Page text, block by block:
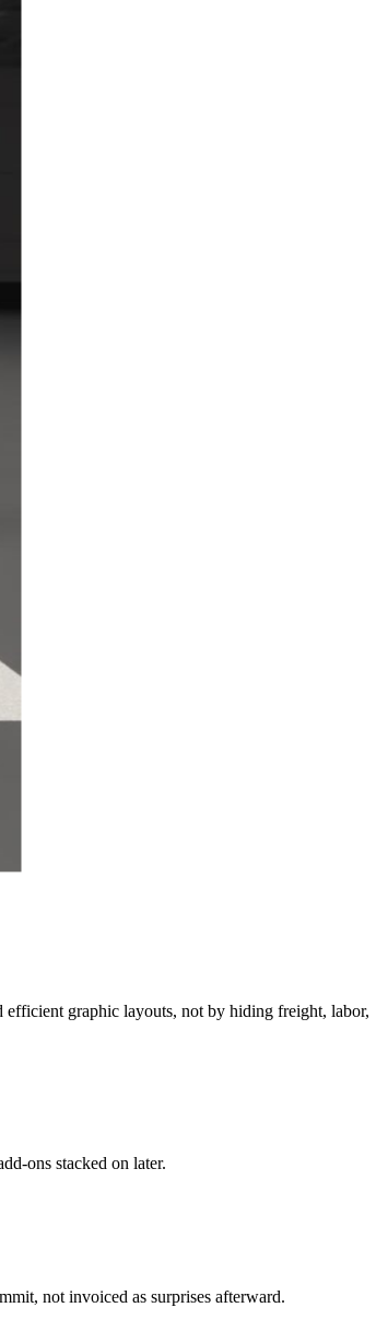
graphic layouts, not by hiding freight, labor,
ons stacked on later.
not invoiced as surprises afterward.